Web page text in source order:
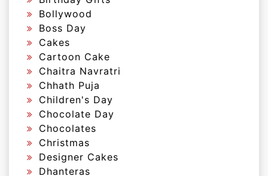
Bollywood
Boss Day
Cakes
Cartoon Cake
Chaitra Navratri
Chhath Puja
Children's Day
Chocolate Day
Chocolates
Christmas
Designer Cakes
Dhanteras